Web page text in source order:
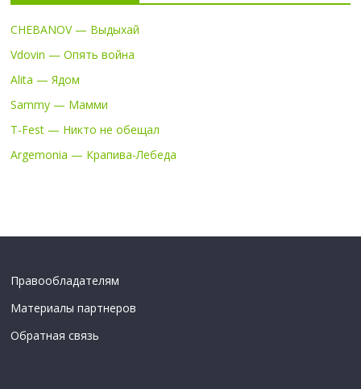
CHEBANOV — Выдыхай
Vdovin — Опять война
Alita — Ядом
Sammy — Мамми
T-Fest — Никто не обещал
Argemonia — Крапива-Лебеда
Правообладателям
Материалы партнеров
Обратная связь